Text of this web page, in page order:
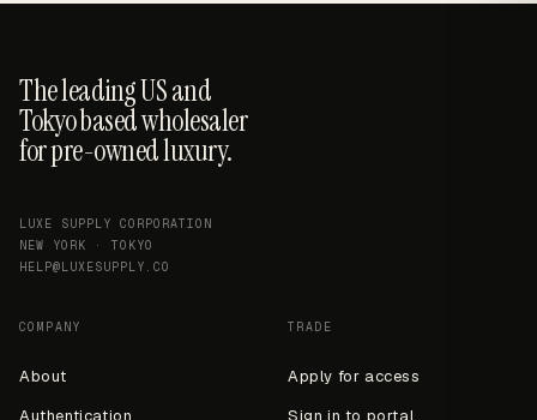
The leading US and
Tokyo based wholesaler
for pre-owned luxury.
LUXE SUPPLY CORPORATION
NEW YORK · TOKYO
HELP@LUXESUPPLY.CO
COMPANY
About
Authentication
TRADE
Apply for access
Sign in to portal